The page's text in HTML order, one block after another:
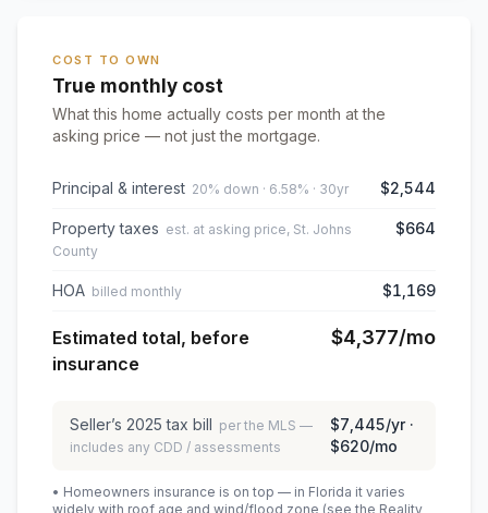
COST TO OWN
True monthly cost
What this home actually costs per month at the
asking price — not just the mortgage.
Principal & interest 20% down · 6.58% · 30yr $2,544
Property taxes est. at asking price, St. Johns
County
$664
HOA billed monthly $1,169
Estimated total, before
insurance
$4,377/mo
Seller’s 2025 tax bill per the MLS —
includes any CDD / assessments
$7,445/yr ·
$620/mo
• Homeowners insurance is on top — in Florida it varies
widely with roof age and wind/flood zone (see the Reality